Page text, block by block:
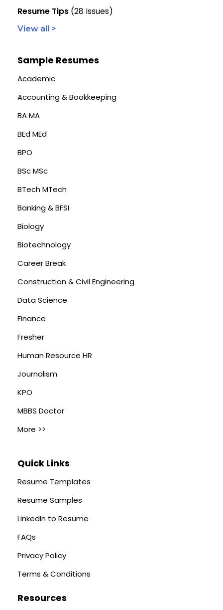
Resume Tips (28 Issues)
View all >
Sample Resumes
Academic
Accounting & Bookkeeping
BA MA
BEd MEd
BPO
BSc MSc
BTech MTech
Banking & BFSI
Biology
Biotechnology
Career Break
Construction & Civil Engineering
Data Science
Finance
Fresher
Human Resource HR
Journalism
KPO
MBBS Doctor
More >>
Quick Links
Resume Templates
Resume Samples
LinkedIn to Resume
FAQs
Privacy Policy
Terms & Conditions
Resources